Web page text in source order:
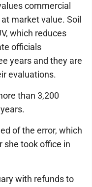
commercial
market value. Soil
which reduces
officials
years and they are
evaluations.
than 3,200
of the error, which
she took office in
with refunds to